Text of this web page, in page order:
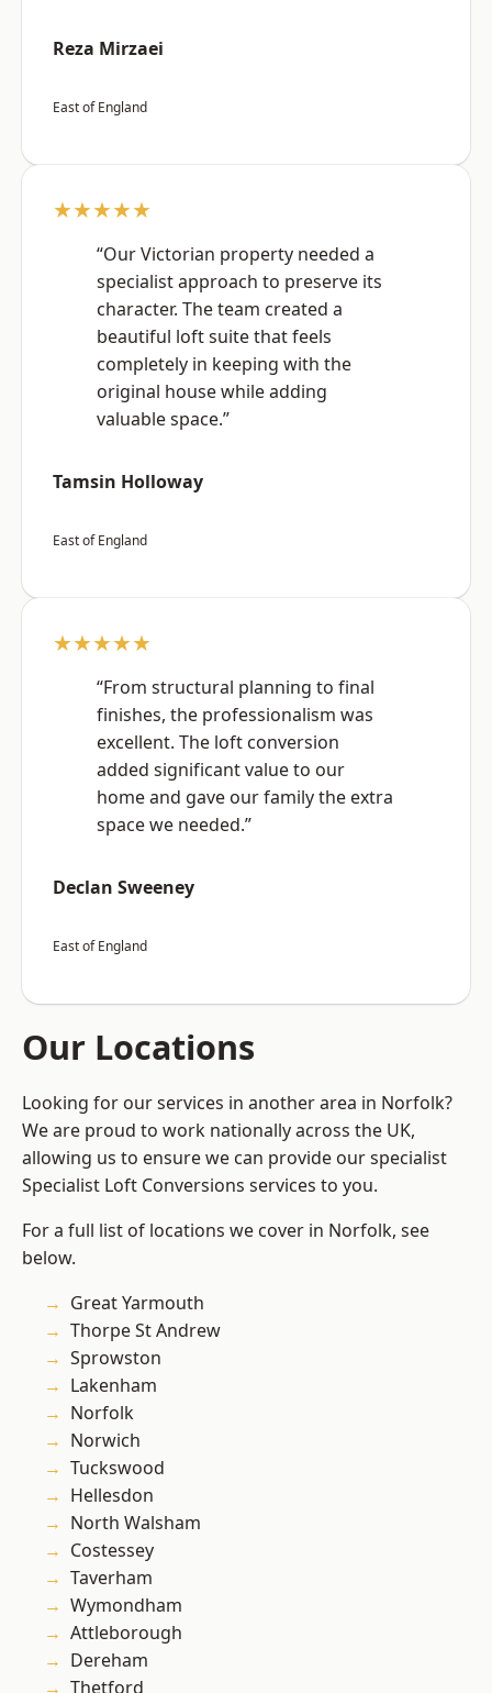
Reza Mirzaei
East of England
★★★★★
“Our Victorian property needed a
specialist approach to preserve its
character. The team created a
beautiful loft suite that feels
completely in keeping with the
original house while adding
valuable space.”
Tamsin Holloway
East of England
★★★★★
“From structural planning to final
finishes, the professionalism was
excellent. The loft conversion
added significant value to our
home and gave our family the extra
space we needed.”
Declan Sweeney
East of England
Our Locations
Looking for our services in another area in Norfolk?
We are proud to work nationally across the UK,
allowing us to ensure we can provide our specialist
Specialist Loft Conversions services to you.
For a full list of locations we cover in Norfolk, see
below.
Great Yarmouth
Thorpe St Andrew
Sprowston
Lakenham
Norfolk
Norwich
Tuckswood
Hellesdon
North Walsham
Costessey
Taverham
Wymondham
Attleborough
Dereham
Thetford